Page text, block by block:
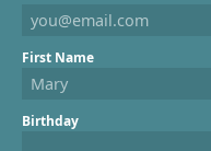
First Name
Birthday